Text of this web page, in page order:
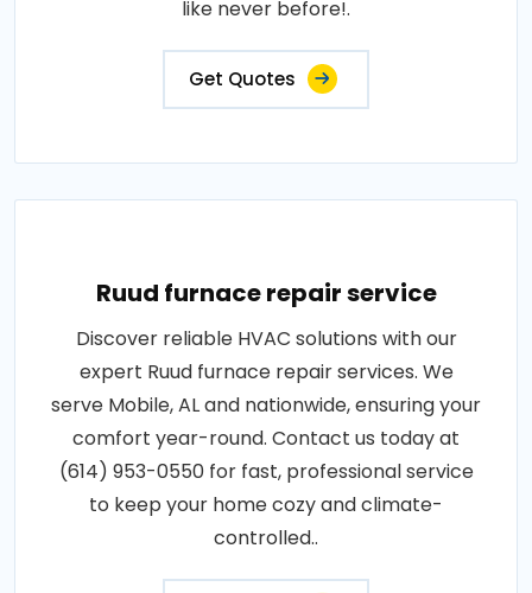
like never before!.
Get Quotes
Ruud furnace repair service
Discover reliable HVAC solutions with our
expert Ruud furnace repair services. We
serve Mobile, AL and nationwide, ensuring your
comfort year-round. Contact us today at
(614) 953-0550 for fast, professional service
to keep your home cozy and climate-
controlled..